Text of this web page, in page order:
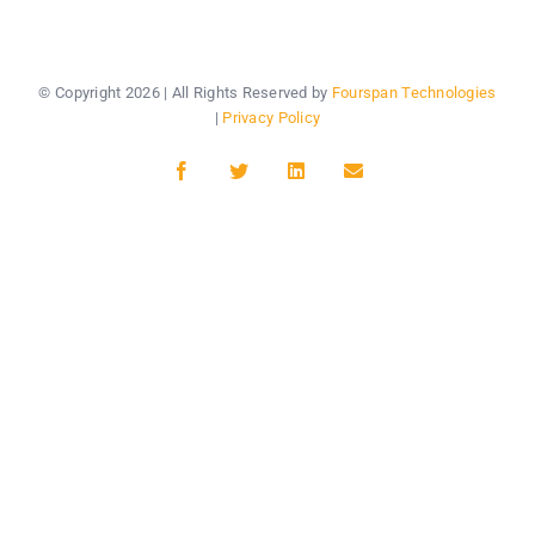
© Copyright 2026 | All Rights Reserved by Fourspan Technologies
| Privacy Policy
FacebookTwitterLinkedInEmail